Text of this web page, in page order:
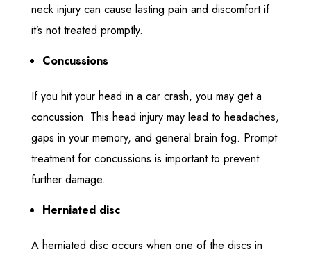
neck injury can cause lasting pain and discomfort if
it’s not treated promptly.
Concussions
If you hit your head in a car crash, you may get a
concussion. This head injury may lead to headaches,
gaps in your memory, and general brain fog. Prompt
treatment for concussions is important to prevent
further damage.
Herniated disc
A herniated disc occurs when one of the discs in